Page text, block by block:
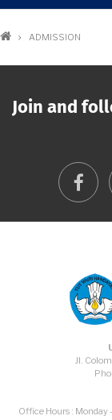
ADMISSION
Join and
Jl.
Office Hours :